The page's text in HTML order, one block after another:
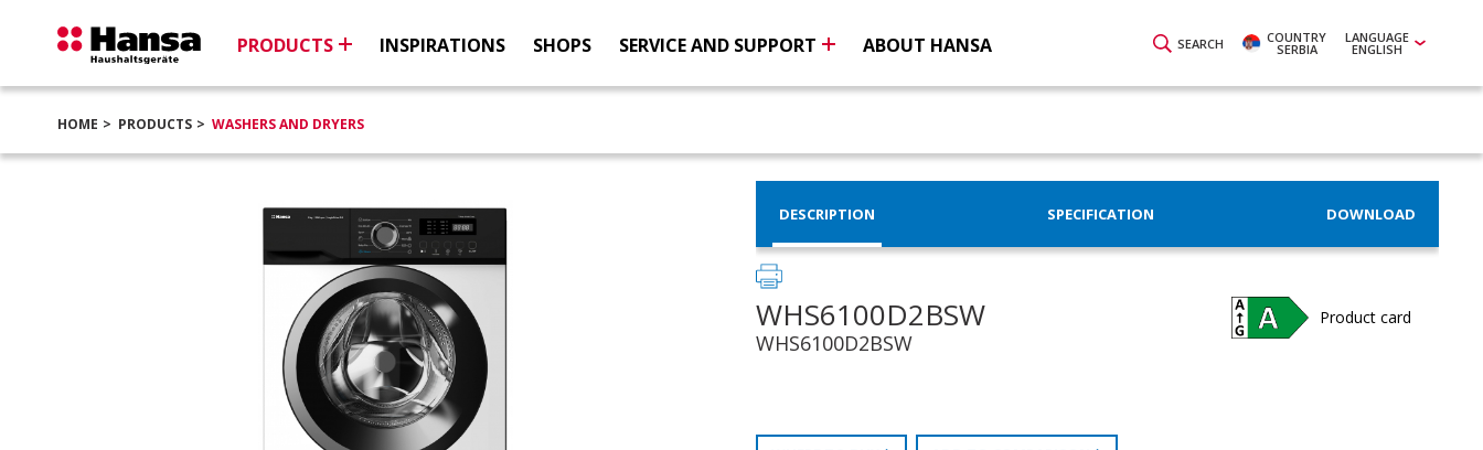
SEARCH COUNTRY
SERBIA
LANGUAGE
ENGLISH
PRODUCTS INSPIRATIONS SHOPS SERVICE AND SUPPORT ABOUT HANSA
HOME PRODUCTS WASHERS AND DRYERS
DESCRIPTION SPECIFICATION DOWNLOAD
WHS6100D2BSW
WHS6100D2BSW
Product card